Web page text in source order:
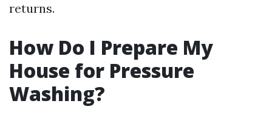
returns.
How Do I Prepare My
House for Pressure
Washing?